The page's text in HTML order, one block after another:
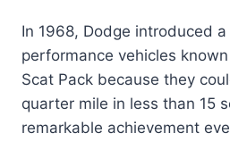
In 1968, Dodge introduced
performance vehicles
Scat Pack because they
quarter mile in less than 15
remarkable achievement